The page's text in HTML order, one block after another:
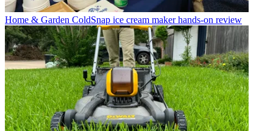
Home & Garden ColdSnap ice cream maker hands-on review